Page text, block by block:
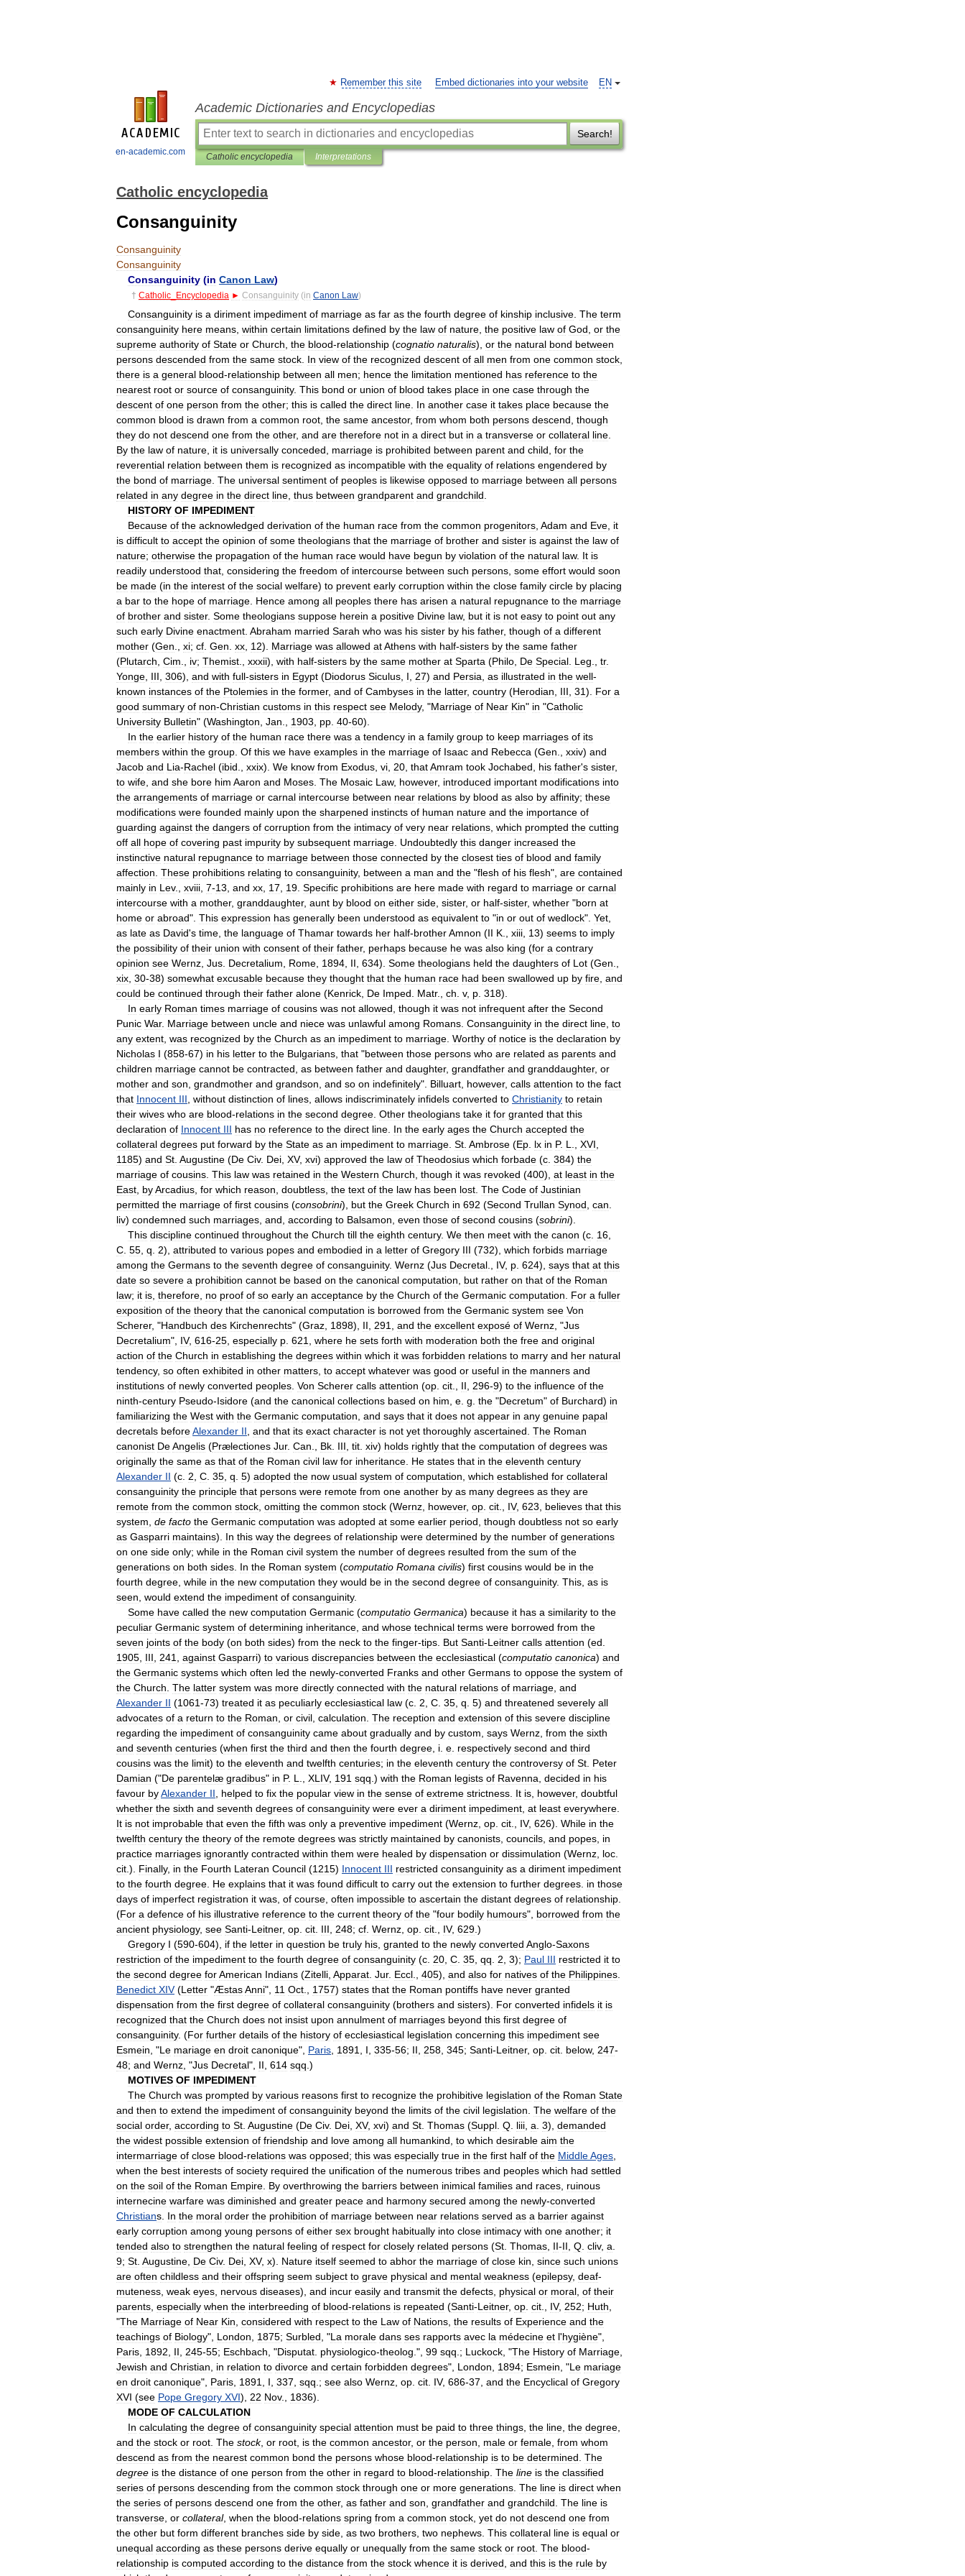
en-academic.com
EN
Remember this site Embed dictionaries into your website
Academic Dictionaries and Encyclopedias
Search!
Catholic encyclopedia Interpretations
Catholic encyclopedia
Consanguinity
Consanguinity
Consanguinity
Consanguinity (in Canon Law)
† Catholic Encyclopedia ► Consanguinity (in Canon Law)
Consanguinity is a diriment impediment of marriage as far as the fourth degree of kinship inclusive The term
consanguinity here means within certain limitations defined by the law of nature the positive law of God or the
supreme authority of State or Church the blood-relationship (cognatio naturalis), or the natural bond between
persons descended from the same stock In view of the recognized descent of all men from one common stock
there is a general blood-relationship between all men; hence the limitation mentioned has reference to the
nearest root or source of consanguinity. This bond or union of blood takes place in one case through the
descent of one person from the other; this is called the direct line In another case it takes place because the
common blood is drawn from a common root the same ancestor, from whom both persons descend though
they do not descend one from the other, and are therefore not in a direct but in a transverse or collateral line
By the law of nature it is universally conceded marriage is prohibited between parent and child for the
reverential relation between them is recognized as incompatible with the equality of relations engendered by
the bond of marriage The universal sentiment of peoples is likewise opposed to marriage between all persons
related in any degree in the direct line thus between grandparent and grandchild
HISTORY OF IMPEDIMENT
Because of the acknowledged derivation of the human race from the common progenitors Adam and Eve it
is difficult to accept the opinion of some theologians that the marriage of brother and sister is against the law of
nature; otherwise the propagation of the human race would have begun by violation of the natural law. It is
readily understood that considering the freedom of intercourse between such persons some effort would soon
be made (in the interest of the social welfare) to prevent early corruption within the close family circle by placing
a bar to the hope of marriage Hence among all peoples there has arisen a natural repugnance to the marriage
of brother and sister. Some theologians suppose herein a positive Divine law, but it is not easy to point out any
such early Divine enactment Abraham married Sarah who was his sister by his father, though of a different
mother (Gen xi; cf Gen xx 12). Marriage was allowed atAthens with half-sisters by the same father
(Plutarch Cim iv; Themist xxxii), with half-sisters by the same mother at Sparta (Philo De Special Leg tr.
Yonge III 306), and with full-sisters in Egypt (Diodorus Siculus I 27) and Persia as illustrated in the well-
known instances of the Ptolemies in the former, and of Cambyses in the latter, country (Herodian III 31). For a
good summary of non-Christian customs in this respect see Melody, "Marriage of Near Kin" in "Catholic
University Bulletin" (Washington Jan 1903 pp 40-60).
In the earlier history of the human race there was a tendency in a family group to keep marriages of its
members within the group Of this we have examples in the marriage of Isaac and Rebecca (Gen xxiv) and
Jacob and Lia-Rachel (ibid xxix). We know from Exodus vi 20 thatAmram took Jochabed his father's sister,
to wife and she bore him Aaron and Moses The Mosaic Law, however, introduced important modifications into
the arrangements of marriage or carnal intercourse between near relations by blood as also by affinity; these
modifications were founded mainly upon the sharpened instincts of human nature and the importance of
guarding against the dangers of corruption from the intimacy of very near relations which prompted the cutting
off all hope of covering past impurity by subsequent marriage Undoubtedly this danger increased the
instinctive natural repugnance to marriage between those connected by the closest ties of blood and family
affection These prohibitions relating to consanguinity, between a man and the "flesh of his flesh", are contained
mainly in Lev., xviii 7-13 and xx 17 19 Specific prohibitions are here made with regard to marriage or carnal
intercourse with a mother, granddaughter, aunt by blood on either side sister, or half-sister, whether "born at
home or abroad". This expression has generally been understood as equivalent to "in or out of wedlock". Yet
as late as David's time the language of Thamar towards her half-brotherAmnon (II K xiii 13) seems to imply
the possibility of their union with consent of their father, perhaps because he was also king (for a contrary
opinion see Wernz Jus Decretalium Rome 1894 II 634). Some theologians held the daughters of Lot (Gen
xix 30-38) somewhat excusable because they thought that the human race had been swallowed up by fire and
could be continued through their father alone (Kenrick De Imped Matr., ch v, p 318).
In early Roman times marriage of cousins was not allowed though it was not infrequent after the Second
Punic War. Marriage between uncle and niece was unlawful among Romans Consanguinity in the direct line to
any extent was recognized by the Church as an impediment to marriage Worthy of notice is the declaration by
Nicholas I (858-67) in his letter to the Bulgarians that "between those persons who are related as parents and
children marriage cannot be contracted as between father and daughter, grandfather and granddaughter, or
mother and son grandmother and grandson and so on indefinitely". Billuart however, calls attention to the fact
that Innocent III without distinction of lines allows indiscriminately infidels converted to Christianity to retain
their wives who are blood-relations in the second degree Other theologians take it for granted that this
declaration of Innocent III has no reference to the direct line In the early ages the Church accepted the
collateral degrees put forward by the State as an impediment to marriage St Ambrose (Ep lx in P. L XVI
1185) and St Augustine (De Civ. Dei XV, xvi) approved the law of Theodosius which forbade (c 384) the
marriage of cousins This law was retained in the Western Church though it was revoked (400), at least in the
East byArcadius for which reason doubtless the text of the law has been lost The Code of Justinian
permitted the marriage of first cousins (consobrini), but the Greek Church in 692 (Second Trullan Synod can
liv) condemned such marriages and according to Balsamon even those of second cousins (sobrini).
This discipline continued throughout the Church till the eighth century. We then meet with the canon (c 16
C 55 q 2), attributed to various popes and embodied in a letter of Gregory III (732), which forbids marriage
among the Germans to the seventh degree of consanguinity. Wernz (Jus Decretal IV, p 624), says that at this
date so severe a prohibition cannot be based on the canonical computation but rather on that of the Roman
law; it is therefore no proof of so early an acceptance by the Church of the Germanic computation For a fuller
exposition of the theory that the canonical computation is borrowed from the Germanic system see Von
Scherer, "Handbuch des Kirchenrechts" (Graz 1898), II 291 and the excellent exposé of Wernz , "Jus
Decretalium", IV, 616-25 especially p 621 where he sets forth with moderation both the free and original
action of the Church in establishing the degrees within which it was forbidden relations to marry and her natural
tendency, so often exhibited in other matters to accept whatever was good or useful in the manners and
institutions of newly converted peoples Von Scherer calls attention (op cit II 296-9) to the influence of the
ninth-century Pseudo-Isidore (and the canonical collections based on him e g the "Decretum" of Burchard) in
familiarizing the West with the Germanic computation and says that it does not appear in any genuine papal
decretals beforeAlexander II and that its exact character is not yet thoroughly ascertained The Roman
canonist DeAngelis (Prælectiones Jur. Can Bk III tit xiv) holds rightly that the computation of degrees was
originally the same as that of the Roman civil law for inheritance He states that in the eleventh century
Alexander II (c 2 C 35 q 5) adopted the now usual system of computation which established for collateral
consanguinity the principle that persons were remote from one another by as many degrees as they are
remote from the common stock omitting the common stock (Wernz however, op cit IV, 623 believes that this
system de facto the Germanic computation was adopted at some earlier period though doubtless not so early
as Gasparri maintains). In this way the degrees of relationship were determined by the number of generations
on one side only; while in the Roman civil system the number of degrees resulted from the sum of the
generations on both sides In the Roman system (computatio Romana civilis) first cousins would be in the
fourth degree while in the new computation they would be in the second degree of consanguinity. This as is
seen would extend the impediment of consanguinity.
Some have called the new computation Germanic (computatio Germanica) because it has a similarity to the
peculiar Germanic system of determining inheritance and whose technical terms were borrowed from the
seven joints of the body (on both sides) from the neck to the finger-tips But Santi-Leitner calls attention (ed
1905 III 241 against Gasparri) to various discrepancies between the ecclesiastical (computatio canonica) and
the Germanic systems which often led the newly-converted Franks and other Germans to oppose the system of
the Church The latter system was more directly connected with the natural relations of marriage and
Alexander II (1061-73) treated it as peculiarly ecclesiastical law (c 2 C 35 q 5) and threatened severely all
advocates of a return to the Roman or civil calculation The reception and extension of this severe discipline
regarding the impediment of consanguinity came about gradually and by custom says Wernz from the sixth
and seventh centuries (when first the third and then the fourth degree i e respectively second and third
cousins was the limit) to the eleventh and twelfth centuries; in the eleventh century the controversy of St Peter
Damian ("De parentelæ gradibus" in P. L XLIV, 191 sqq .) with the Roman legists of Ravenna decided in his
favour byAlexander II helped to fix the popular view in the sense of extreme strictness It is however, doubtful
whether the sixth and seventh degrees of consanguinity were ever a diriment impediment at least everywhere
It is not improbable that even the fifth was only a preventive impediment (Wernz op cit IV, 626). While in the
twelfth century the theory of the remote degrees was strictly maintained by canonists councils and popes in
practice marriages ignorantly contracted within them were healed by dispensation or dissimulation (Wernz loc
cit .). Finally, in the Fourth Lateran Council (1215) Innocent III restricted consanguinity as a diriment impediment
to the fourth degree He explains that it was found difficult to carry out the extension to further degrees in those
days of imperfect registration it was of course often impossible to ascertain the distant degrees of relationship
(For a defence of his illustrative reference to the current theory of the "four bodily humours", borrowed from the
ancient physiology, see Santi-Leitner, op cit III 248; cf Wernz op cit IV, 629 .)
Gregory I (590-604), if the letter in question be truly his granted to the newly converted Anglo-Saxons
restriction of the impediment to the fourth degree of consanguinity (c 20 C 35 qq 2 3); Paul III restricted it to
the second degree forAmerican Indians (Zitelli Apparat Jur. Eccl 405), and also for natives of the Philippines
Benedict XIV(Letter "ÆstasAnni", 11 Oct 1757) states that the Roman pontiffs have never granted
dispensation from the first degree of collateral consanguinity (brothers and sisters). For converted infidels it is
recognized that the Church does not insist upon annulment of marriages beyond this first degree of
consanguinity. (For further details of the history of ecclesiastical legislation concerning this impediment see
Esmein , "Le mariage en droit canonique", Paris 1891 I 335-56; II 258 345; Santi-Leitner, op cit below, 247-
48; and Wernz , "Jus Decretal", II 614 sqq .)
MOTIVES OF IMPEDIMENT
The Church was prompted by various reasons first to recognize the prohibitive legislation of the Roman State
and then to extend the impediment of consanguinity beyond the limits of the civil legislation The welfare of the
social order, according to St Augustine (De Civ. Dei XV, xvi) and St Thomas (Suppl Q liii a 3), demanded
the widest possible extension of friendship and love among all humankind to which desirable aim the
intermarriage of close blood-relations was opposed; this was especially true in the first half of the MiddleAges
when the best interests of society required the unification of the numerous tribes and peoples which had settled
on the soil of the Roman Empire By overthrowing the barriers between inimical families and races ruinous
internecine warfare was diminished and greater peace and harmony secured among the newly-converted
Christians In the moral order the prohibition of marriage between near relations served as a barrier against
early corruption among young persons of either sex brought habitually into close intimacy with one another; it
tended also to strengthen the natural feeling of respect for closely related persons (St Thomas II-II Q cliv, a
9; St Augustine De Civ. Dei XV, x). Nature itself seemed to abhor the marriage of close kin since such unions
are often childless and their offspring seem subject to grave physical and mental weakness (epilepsy, deaf-
muteness weak eyes nervous diseases), and incur easily and transmit the defects physical or moral of their
parents especially when the interbreeding of blood-relations is repeated (Santi-Leitner, op cit IV, 252; Huth
"The Marriage of Near Kin considered with respect to the Law of Nations the results of Experience and the
teachings of Biology", London 1875; Surbled , "La morale dans ses rapports avec la médecine et l'hygiène",
Paris 1892 II 245-55; Eschbach , "Disputat physiologico-theolog .", 99 sqq .; Luckock , "The History of Marriage
Jewish and Christian in relation to divorce and certain forbidden degrees", London 1894; Esmein , "Le mariage
en droit canonique", Paris 1891 I 337 sqq .; see also Wernz op cit IV, 686-37 and the Encyclical of Gregory
XVI (see Pope Gregory XVI), 22 Nov., 1836).
MODE OF CALCULATION
In calculating the degree of consanguinity special attention must be paid to three things the line the degree
and the stock or root The stock, or root is the common ancestor, or the person male or female from whom
descend as from the nearest common bond the persons whose blood-relationship is to be determined The
degree is the distance of one person from the other in regard to blood-relationship The line is the classified
series of persons descending from the common stock through one or more generations The line is direct when
the series of persons descend one from the other, as father and son grandfather and grandchild The line is
transverse or collateral, when the blood-relations spring from a common stock yet do not descend one from
the other but form different branches side by side as two brothers two nephews This collateral line is equal or
unequal according as these persons derive equally or unequally from the same stock or root The blood-
relationship is computed according to the distance from the stock whence it is derived and this is the rule by